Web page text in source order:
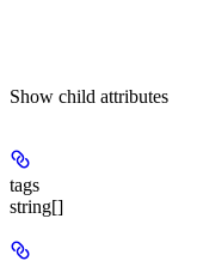
Show child attributes
tags
string[]